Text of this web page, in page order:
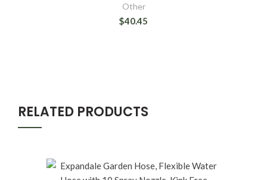
Other
$40.45
RELATED PRODUCTS